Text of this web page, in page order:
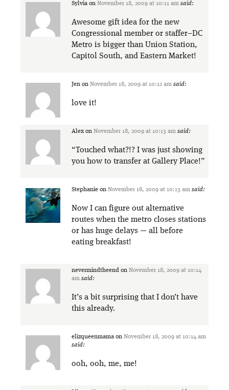
Sylvia on November 18, 2009 at 10:11 am said:
Awesome gift idea for the new
Congressional member or staffer–DC
Metro is bigger than Union Station,
Capitol South, and Eastern Market!
Jen on November 18, 2009 at 10:12 am said:
love it!
Alexon November 18, 2009 at 10:13 am said:
“Touched what?!? I was just showing
you how to transfer at Gallery Place!”
Stephanie on November 18, 2009 at 10:13 am said:
Now I can figure out alternative
routes when the metro closes stations
or has huge delays — all before
eating breakfast!
nevermindtheend on November 18, 2009 at 10:14
am said:
It’s a bit surprising that I don’t have
this already.
elizqueenmama on November 18, 2009 at 10:14 am
said:
ooh, ooh, me, me!